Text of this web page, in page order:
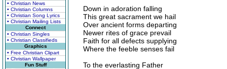
• Christian News
• Christian Columns
• Christian Song Lyrics
• Christian Mailing Lists
Connect
• Christian Singles
• Christian Classifieds
Graphics
• Free Christian Clipart
• Christian Wallpaper
Fun Stuff
Down in adoration falling
This great sacrament we hail
Over ancient forms departing
Newer rites of grace prevail
Faith for all defects supplying
Where the feeble senses fail
To the everlasting Father